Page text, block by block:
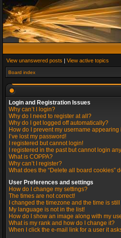
View unanswered posts | View active topics
Board index
Login and Registration Issues
Why can’t I login?
Why do I need to register at all?
Why do I get logged off automatically?
How do I prevent my username
I’ve lost my password!
I registered but cannot login!
I registered in the past but cannot login
What is COPPA?
Why can’t I register?
What does the “Delete all board cookies”
User Preferences and settings
How do I change my settings?
The times are not correct!
I changed the timezone and the time is
My language is not in the list!
How do I show an image along with my
What is my rank and how do I change it?
When I click the e-mail link for a user it